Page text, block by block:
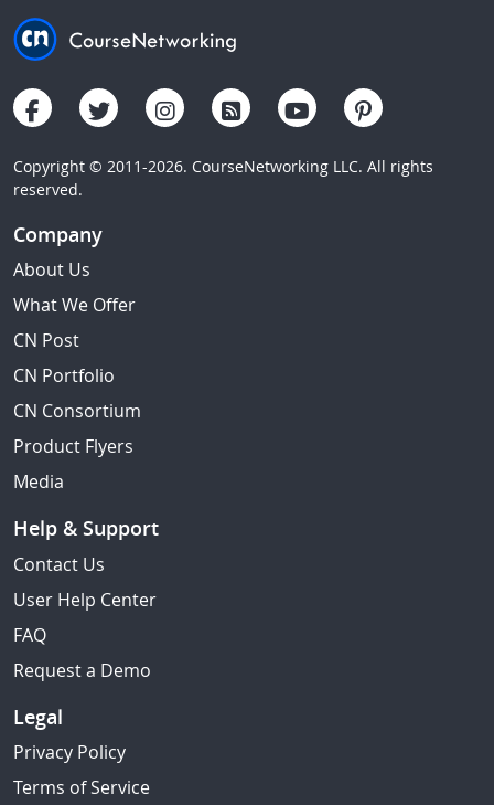
Copyright © 2011-2026. CourseNetworking LLC. All rights
reserved.
Company
About Us
What We Offer
CN Post
CN Portfolio
CN Consortium
Product Flyers
Media
Help & Support
Contact Us
User Help Center
FAQ
Request a Demo
Legal
Privacy Policy
Terms of Service